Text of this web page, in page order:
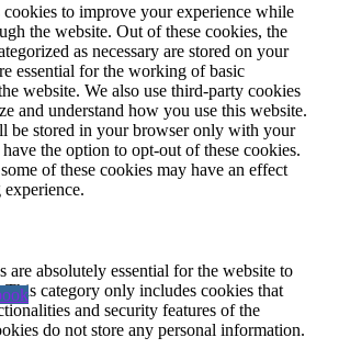
cookies to improve your experience while
the website. Out of these cookies, the
as necessary are stored on your
essential for the working of basic
website. We also use third-party cookies
and understand how you use this website.
be stored in your browser only with your
the option to opt-out of these cookies.
of these cookies may have an effect
are absolutely essential for the website to
category only includes cookies that
and security features of the
do not store any personal information.